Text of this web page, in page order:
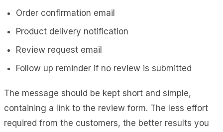
Order confirmation email
Product delivery notification
Review request email
Follow up reminder if no review is submitted
The message should be kept short and simple,
containing a link to the review form. The less effort
required from the customers, the better results you